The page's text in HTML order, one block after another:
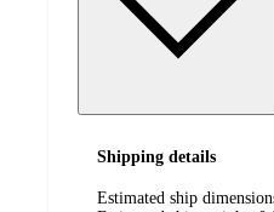
Shipping details
Estimated ship